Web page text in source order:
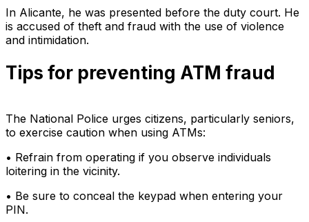
In Alicante, he was presented before the duty court. He
is accused of theft and fraud with the use of violence
and intimidation.
Tips for preventing ATM fraud
The National Police urges citizens, particularly seniors,
to exercise caution when using ATMs:
• Refrain from operating if you observe individuals
loitering in the vicinity.
• Be sure to conceal the keypad when entering your
PIN.